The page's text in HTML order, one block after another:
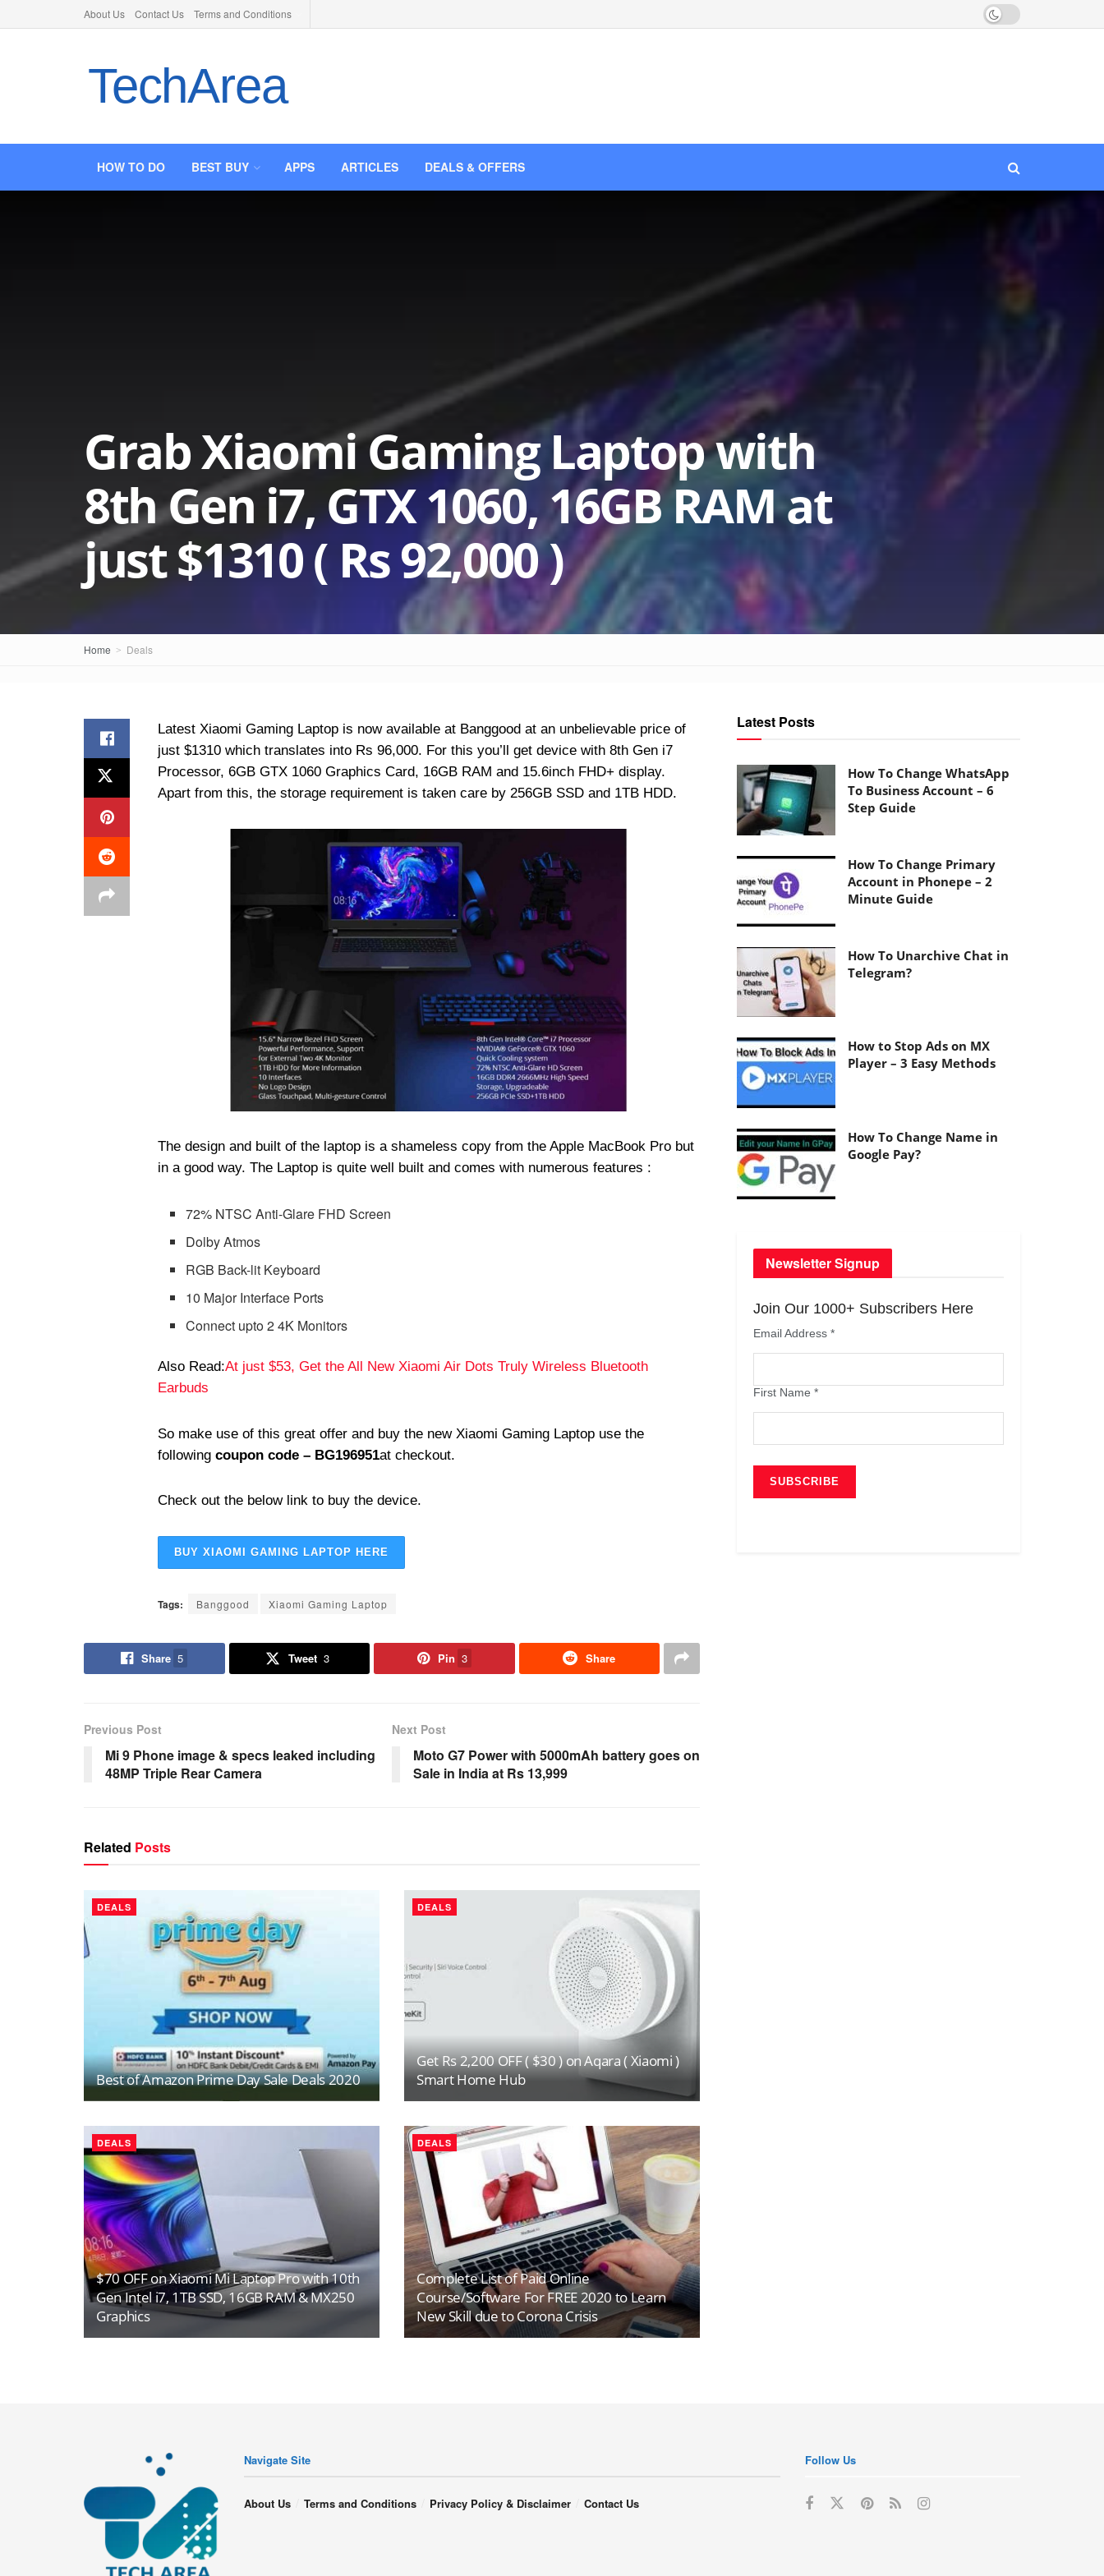
About Us Contact Us Terms and Conditions
TechArea
HOW TO DO BEST BUY APPS ARTICLES DEALS & OFFERS
Grab Xiaomi Gaming Laptop with
8th Gen i7, GTX 1060, 16GB RAM at
just $1310 ( Rs 92,000 )
Home Deals
Latest Xiaomi Gaming Laptop is now available at Banggood at an unbelievable price of
just $1310 which translates into Rs 96,000. For this you’ll get device with 8th Gen i7
Processor, 6GB GTX 1060 Graphics Card, 16GB RAM and 15.6inch FHD+ display.
Apart from this, the storage requirement is taken care by 256GB SSD and 1TB HDD.
The design and built of the laptop is a shameless copy from the Apple MacBook Pro but
in a good way. The Laptop is quite well built and comes with numerous features :
72% NTSC Anti-Glare FHD Screen
Dolby Atmos
RGB Back-lit Keyboard
10 Major Interface Ports
Connect upto 2 4K Monitors
Also Read:At just $53, Get the All New Xiaomi Air Dots Truly Wireless Bluetooth
Earbuds
So make use of this great offer and buy the new Xiaomi Gaming Laptop use the
following coupon code – BG196951at checkout.
Check out the below link to buy the device.
BUY XIAOMI GAMING LAPTOP HERE
Tags: Banggood Xiaomi Gaming Laptop
Share 5 Tweet 3 Pin 3 Share
Previous Post
Mi 9 Phone image & specs leaked including
48MP Triple Rear Camera
Next Post
Moto G7 Power with 5000mAh battery goes on
Sale in India at Rs 13,999
Related Posts
DEALS
Best of Amazon Prime Day Sale Deals 2020
DEALS
Get Rs 2,200 OFF ( $30 ) on Aqara ( Xiaomi )
Smart Home Hub
DEALS
$70 OFF on Xiaomi Mi Laptop Pro with 10th
Gen Intel i7, 1TB SSD, 16GB RAM & MX250
Graphics
DEALS
Complete List of Paid Online
Course/Software For FREE 2020 to Learn
New Skill due to Corona Crisis
Latest Posts
How To Change WhatsApp
To Business Account – 6
Step Guide
How To Change Primary
Account in Phonepe – 2
Minute Guide
How To Unarchive Chat in
Telegram?
How to Stop Ads on MX
Player – 3 Easy Methods
How To Change Name in
Google Pay?
Newsletter Signup
Join Our 1000+ Subscribers Here
Email Address *
First Name *
Navigate Site
About Us Terms and Conditions Privacy Policy & Disclaimer Contact Us
Follow Us